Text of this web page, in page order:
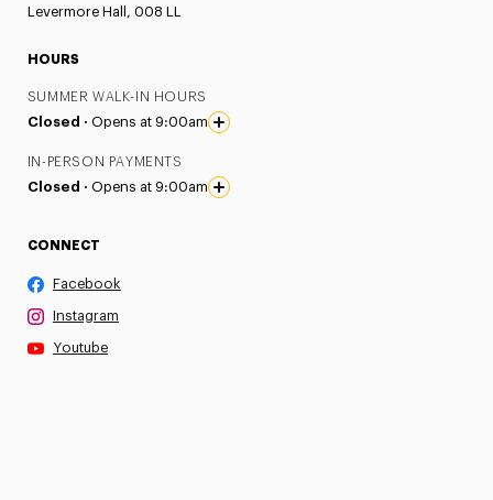
Levermore Hall, 008 LL
HOURS
SUMMER WALK-IN HOURS
Closed · Opens at 9:00am
IN-PERSON PAYMENTS
Closed · Opens at 9:00am
CONNECT
Facebook
Instagram
Youtube